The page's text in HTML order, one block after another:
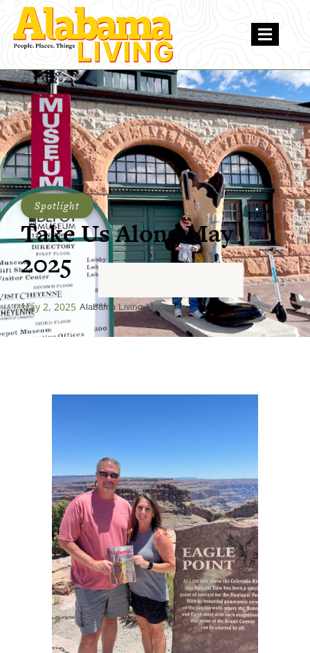
Spotlight
Take Us Along May
2025
May 2, 2025 Alabama Living Magazine